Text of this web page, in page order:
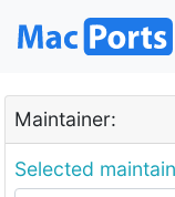
Maintainer:
Selected